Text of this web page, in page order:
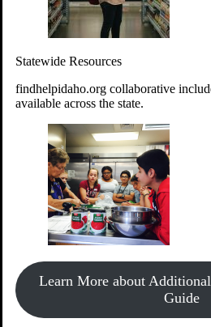
Statewide Resources
findhelpidaho.org collaborative
available across the state.
Learn More about
Guide
Give MoneyDonate!
Every $10 given can provide the
Idahoans experiencing hunger.
Support Food & Fund Drives
View listings of current food and
information on how to start one.